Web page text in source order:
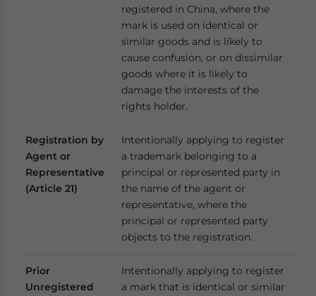
registered in China, where the
mark is used on identical or
similar goods and is likely to
cause confusion, or on dissimilar
goods where it is likely to
damage the interests of the
rights holder.
Registration by
Agent or
Representative
(Article 21)
Intentionally applying to register
a trademark belonging to a
principal or represented party in
the name of the agent or
representative, where the
principal or represented party
objects to the registration.
Prior
Unregistered
Intentionally applying to register
a mark that is identical or similar